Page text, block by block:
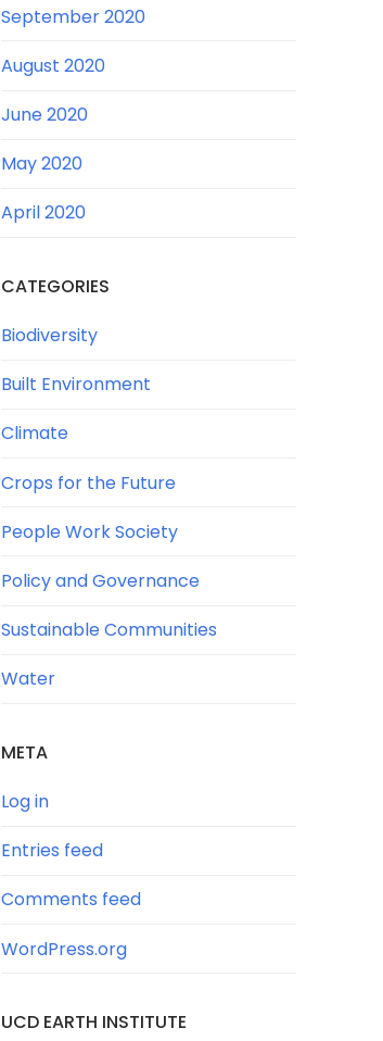
September 2020
August 2020
June 2020
May 2020
April 2020
CATEGORIES
Biodiversity
Built Environment
Climate
Crops for the Future
People Work Society
Policy and Governance
Sustainable Communities
Water
META
Log in
Entries feed
Comments feed
WordPress.org
UCD EARTH INSTITUTE